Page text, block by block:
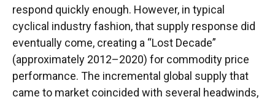
respond quickly enough. However, in typical
cyclical industry fashion, that supply response did
eventually come, creating a “Lost Decade”
(approximately 2012–2020) for commodity price
performance. The incremental global supply that
came to market coincided with several headwinds,